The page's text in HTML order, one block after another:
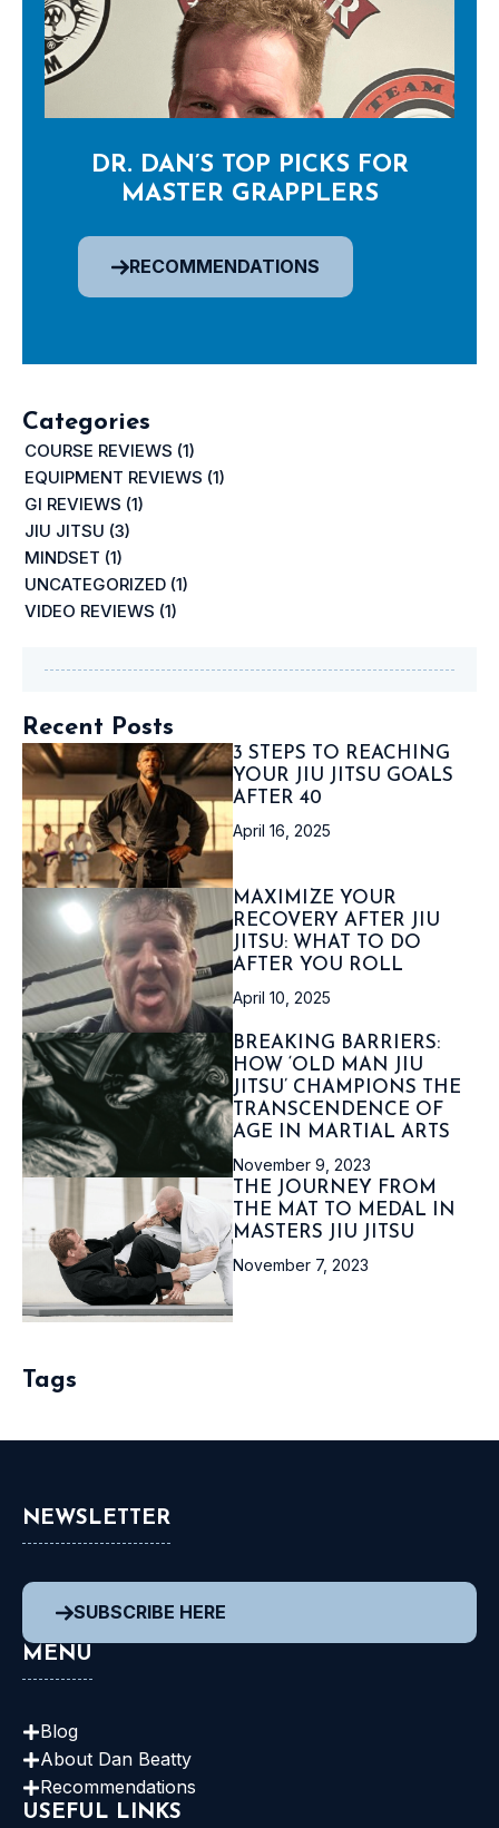
DR. DAN’S TOP PICKS FOR
MASTER GRAPPLERS
RECOMMENDATIONS
Categories
COURSE REVIEWS (1)
EQUIPMENT REVIEWS (1)
GI REVIEWS (1)
JIU JITSU (3)
MINDSET (1)
UNCATEGORIZED(1)
VIDEO REVIEWS (1)
Recent Posts
3 STEPS TO REACHING
YOUR JIU JITSU GOALS
AFTER 40
April 16, 2025
MAXIMIZE YOUR
RECOVERY AFTER JIU
JITSU: WHAT TO DO
AFTER YOU ROLL
April 10, 2025
BREAKING BARRIERS:
HOW ‘OLD MAN JIU
JITSU’ CHAMPIONS THE
TRANSCENDENCE OF
AGE IN MARTIAL ARTS
November 9, 2023
THE JOURNEY FROM
THE MAT TO MEDAL IN
MASTERS JIU JITSU
November 7, 2023
Tags
NEWSLETTER
SUBSCRIBE HERE
MENU
Blog
About Dan Beatty
Recommendations
USEFUL LINKS